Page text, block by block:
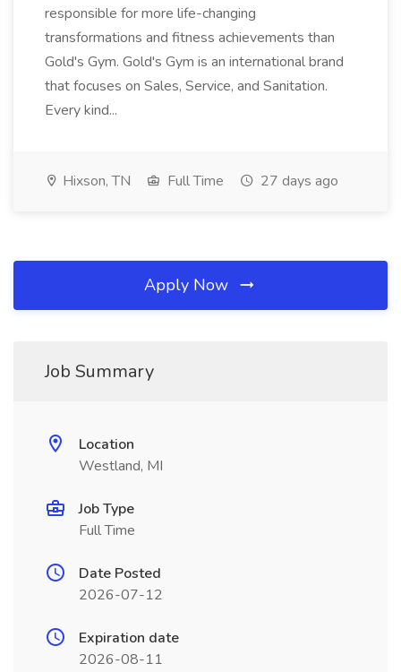
responsible for more life-changing
transformations and fitness achievements than
Gold's Gym. Gold's Gym is an international brand
that focuses on Sales, Service, and Sanitation.
Every kind...
Hixson, TN Full Time 27 days ago
Apply Now
Job Summary
Location
Westland, MI
Job Type
Full Time
Date Posted
2026-07-12
Expiration date
2026-08-11